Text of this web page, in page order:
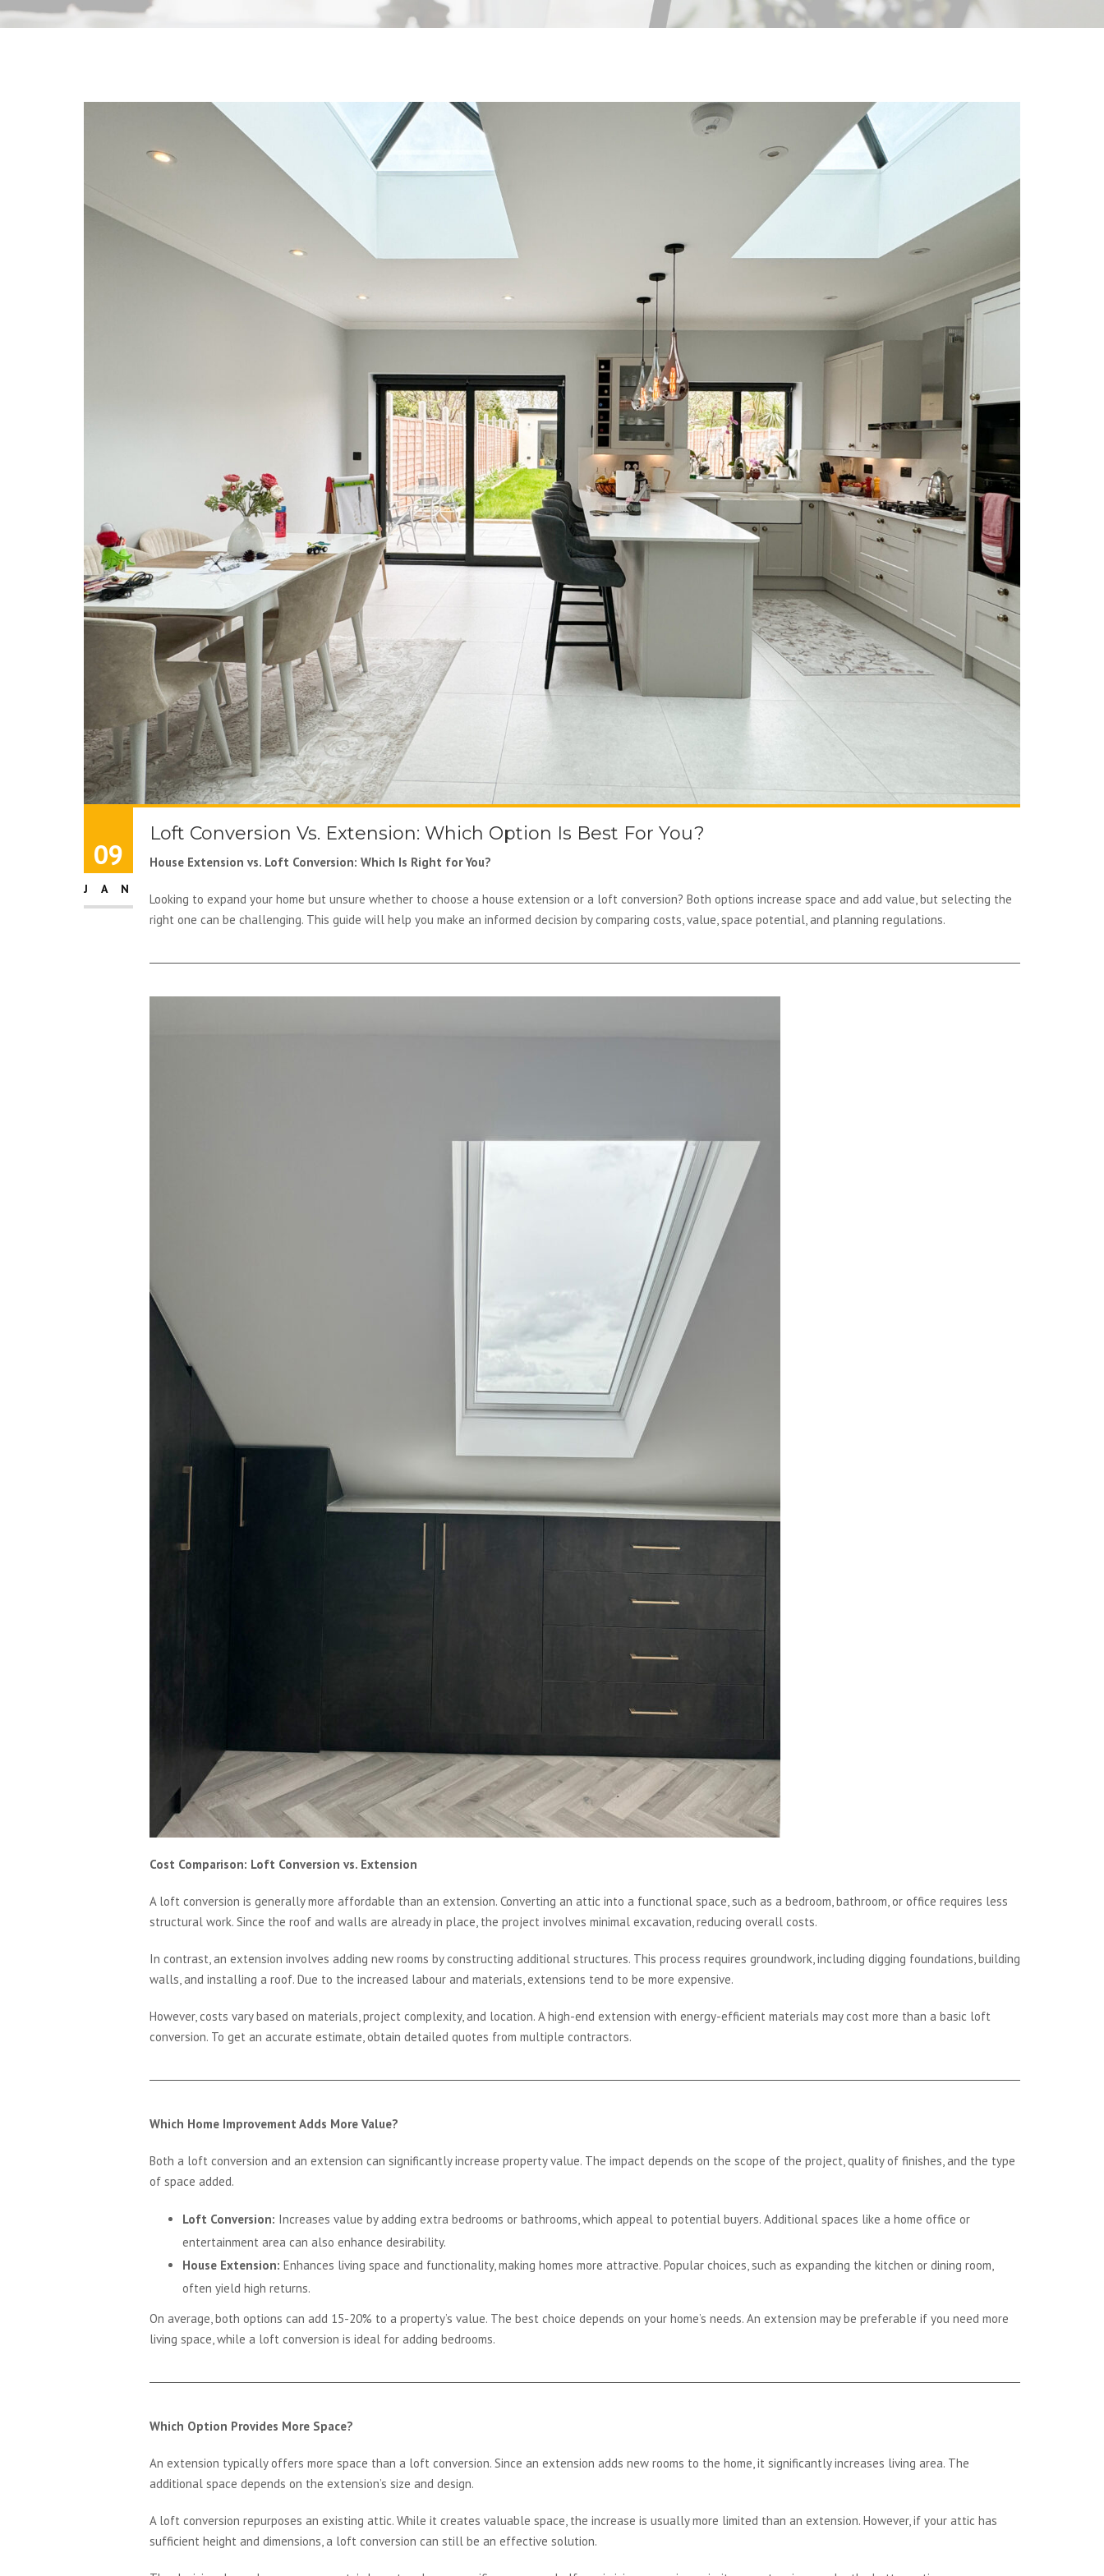
09
JAN
Loft Conversion Vs. Extension: Which Option Is Best For You?
House Extension vs. Loft Conversion: Which Is Right for You?
Looking to expand your home but unsure whether to choose a house extension or a loft conversion? Both options increase space and add value, but selecting the
right one can be challenging. This guide will help you make an informed decision by comparing costs, value, space potential, and planning regulations.
Cost Comparison: Loft Conversion vs. Extension
A loft conversion is generally more affordable than an extension. Converting an attic into a functional space, such as a bedroom, bathroom, or office requires less
structural work. Since the roof and walls are already in place, the project involves minimal excavation, reducing overall costs.
In contrast, an extension involves adding new rooms by constructing additional structures. This process requires groundwork, including digging foundations, building
walls, and installing a roof. Due to the increased labour and materials, extensions tend to be more expensive.
However, costs vary based on materials, project complexity, and location. A high-end extension with energy-efficient materials may cost more than a basic loft
conversion. To get an accurate estimate, obtain detailed quotes from multiple contractors.
Which Home Improvement Adds More Value?
Both a loft conversion and an extension can significantly increase property value. The impact depends on the scope of the project, quality of finishes, and the type
of space added.
Loft Conversion: Increases value by adding extra bedrooms or bathrooms, which appeal to potential buyers. Additional spaces like a home office or
entertainment area can also enhance desirability.
House Extension: Enhances living space and functionality, making homes more attractive. Popular choices, such as expanding the kitchen or dining room,
often yield high returns.
On average, both options can add 15-20% to a property’s value. The best choice depends on your home’s needs. An extension may be preferable if you need more
living space, while a loft conversion is ideal for adding bedrooms.
Which Option Provides More Space?
An extension typically offers more space than a loft conversion. Since an extension adds new rooms to the home, it significantly increases living area. The
additional space depends on the extension’s size and design.
A loft conversion repurposes an existing attic. While it creates valuable space, the increase is usually more limited than an extension. However, if your attic has
sufficient height and dimensions, a loft conversion can still be an effective solution.